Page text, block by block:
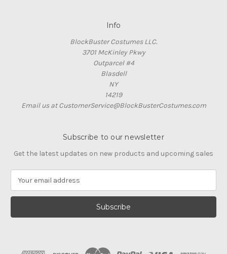
Info
BlockBuster Costumes LLC.
3701 McKinley Pkwy
Outparcel #4
Blasdell
NY
14219
Email us at CustomerService@BlockBusterCostumes.com
Subscribe to our newsletter
Get the latest updates on new products and upcoming sales
a
l